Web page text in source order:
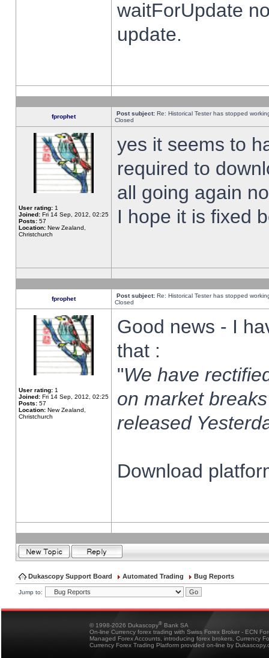
waitForUpdate
update.
fprophet Post subject: Re: Historical Tester has stopped
Closed
User rating: 1
Joined: Fri 14 Sep, 2012, 02:25
Posts: 57
Location: New Zealand,
Christchurch
yes it seems to
required to
all going again
I hope it is fixed
fprophet Post subject: Re: Historical Tester has stopped
Closed
User rating: 1
Joined: Fri 14 Sep, 2012, 02:25
Posts: 57
Location: New Zealand,
Christchurch
Good news - I
that :
"We have
on market
released
Download
Dukascopy Support Board Automated Trading Bug Reports
Jump to:
© 1998-2026 Dukascopy® Bank SA
On-line Currency forex trading with Swiss Forex Broker - ECN
Managed Forex Accounts, introducing forex brokers, Currency
Currency Forex Trading Platform provided on-line by